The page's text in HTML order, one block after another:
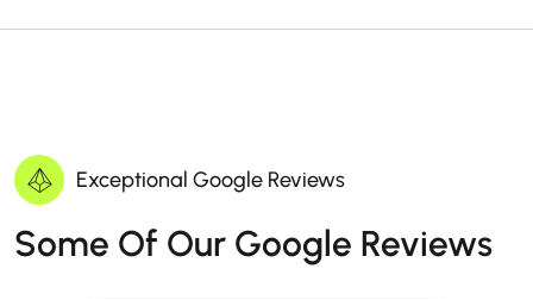
Exceptional Google Reviews
Some Of Our Google Reviews